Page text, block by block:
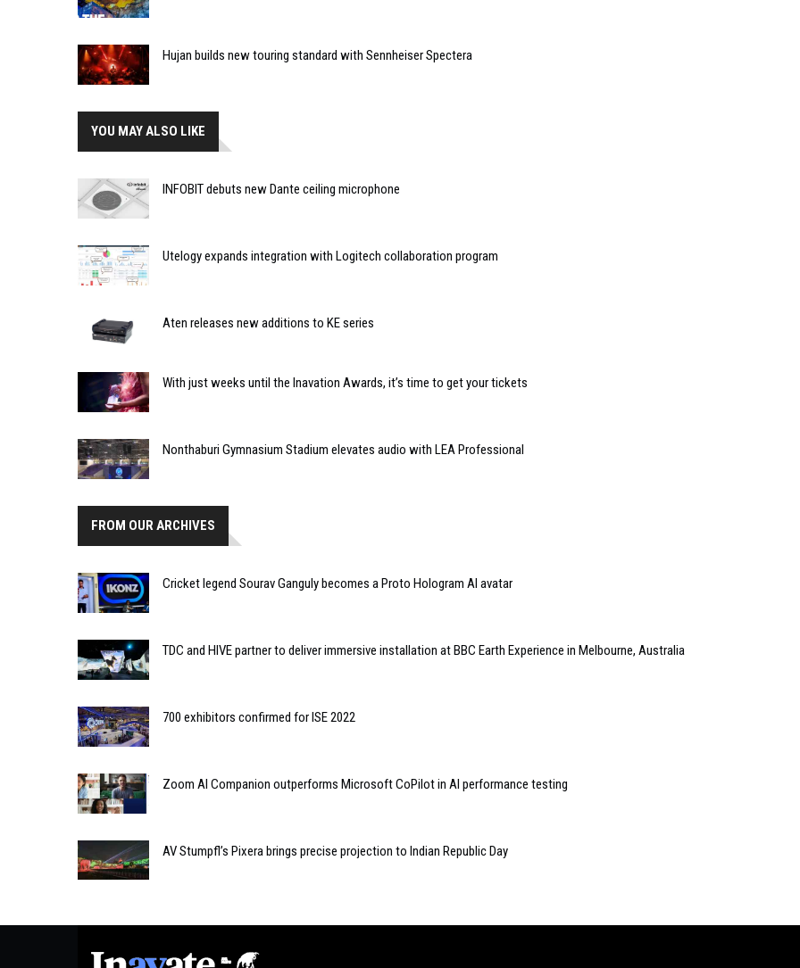
Hujan builds new touring standard with Sennheiser Spectera
YOU MAY ALSO LIKE
INFOBIT debuts new Dante ceiling microphone
Utelogy expands integration with Logitech collaboration program
Aten releases new additions to KE series
With just weeks until the Inavation Awards, it’s time to get your tickets
Nonthaburi Gymnasium Stadium elevates audio with LEA Professional
FROM OUR ARCHIVES
Cricket legend Sourav Ganguly becomes a Proto Hologram AI avatar
TDC and HIVE partner to deliver immersive installation at BBC Earth Experience in Melbourne, Australia
700 exhibitors confirmed for ISE 2022
Zoom AI Companion outperforms Microsoft CoPilot in AI performance testing
AV Stumpfl’s Pixera brings precise projection to Indian Republic Day